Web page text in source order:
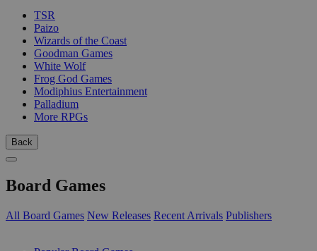
TSR
Paizo
Wizards of the Coast
Goodman Games
White Wolf
Frog God Games
Modiphius Entertainment
Palladium
More RPGs
Back
Board Games
All Board Games New Releases Recent Arrivals Publishers